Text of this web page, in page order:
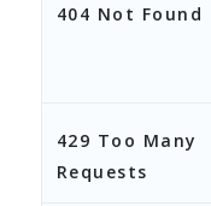
404 Not Found
429 Too Many
Requests